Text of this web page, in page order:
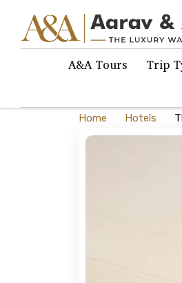
A&A Tours Trip
Home Hotels